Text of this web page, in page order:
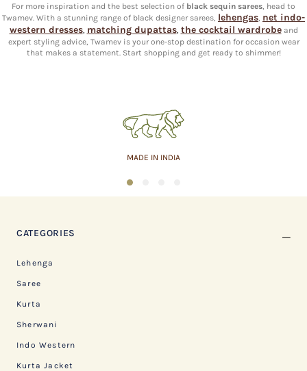
For more inspiration and the best selection of black sequin sarees, head to
Twamev. With a stunning range of black designer sarees, lehengas, net indo-
western dresses, matching dupattas, the cocktail wardrobeand
expert styling advice, Twamev is your one-stop destination for occasion wear
that makes a statement. Start shopping and get ready to shimmer!
MADE IN INDIA
1
CATEGORIES
Lehenga
Saree
Kurta
Sherwani
Indo Western
Kurta Jacket